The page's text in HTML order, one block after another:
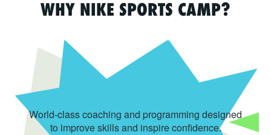
WHY NIKE SPORTS CAMP?
World-class coaching and programming designed
to improve skills and inspire confidence.